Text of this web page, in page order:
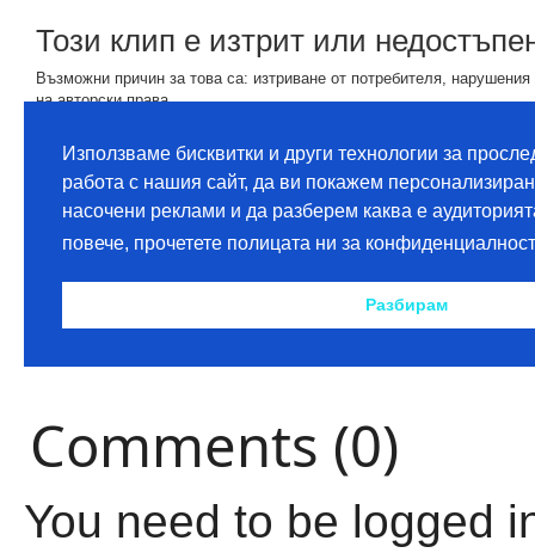
Comments (0)
You need to be logged